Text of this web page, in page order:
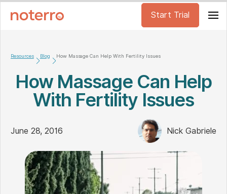
Start Trial
Resources Blog How Massage Can Help With Fertility Issues
How Massage Can Help
With Fertility Issues
June 28, 2016 Nick Gabriele